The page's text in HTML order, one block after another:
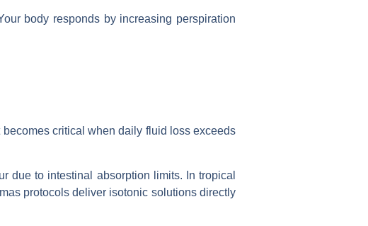
body responds by increasing perspiration
critical when daily fluid loss exceeds
due to intestinal absorption limits. In tropical
protocols deliver isotonic solutions directly